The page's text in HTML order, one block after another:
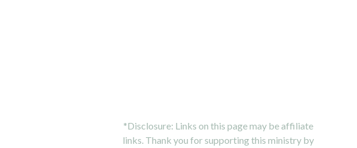
*Disclosure: Links on this page may be affiliate
links. Thank you for supporting this ministry by